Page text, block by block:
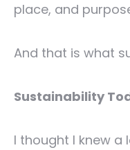
place, and
And that is what
Sustainability
I thought I knew